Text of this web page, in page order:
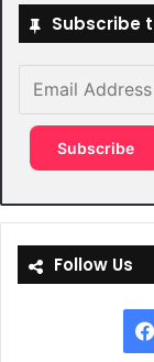
Subscribe
Address
Subscribe
Follow Us